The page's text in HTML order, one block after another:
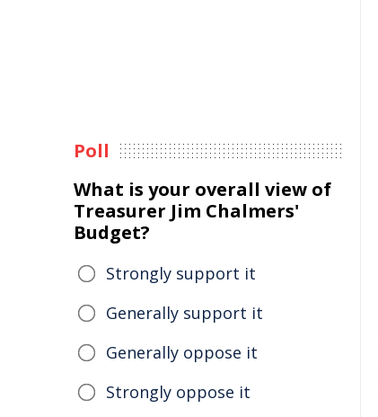
Poll
What is your overall view of
Treasurer Jim Chalmers'
Budget?
Strongly support it
Generally support it
Generally oppose it
Strongly oppose it